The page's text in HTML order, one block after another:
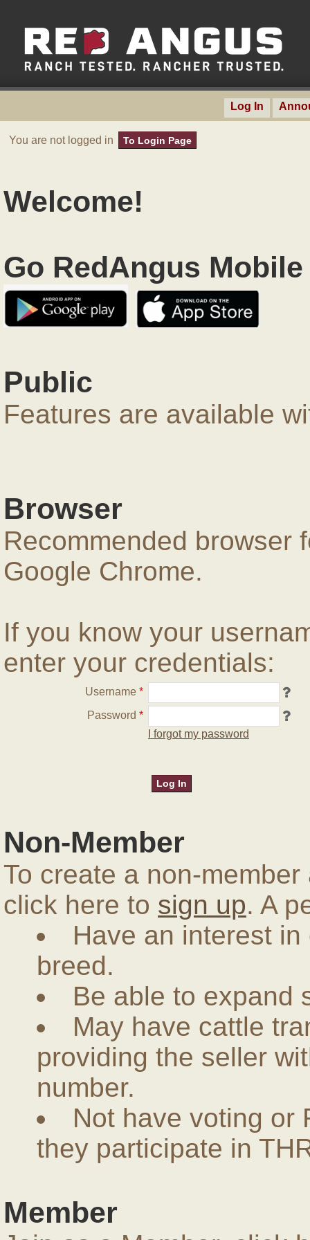
Log In
You are not logged in To Login Page
Welcome!
Go RedAngus
Public
Features are available
Browser
Recommended browser
Google Chrome.
If you know your
enter your credentials:
Username *
Password *
I forgot my password
Non-Member
To create a non-
click here to sign up. A
Have an interest
breed.
Be able to expand
May have cattle
providing the seller
number.
Not have voting or
they participate in
Member